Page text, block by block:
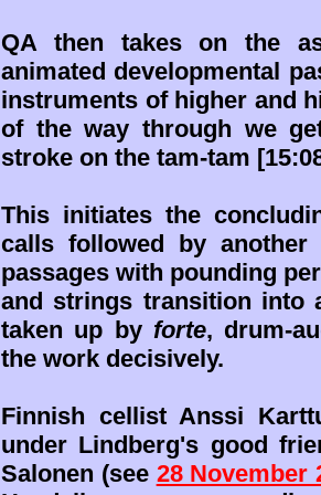
QA then takes on the
animated developmental
instruments of higher and
of the way through we
stroke on the tam-tam
This initiates the
calls followed by
passages with pounding
and strings transition into
taken up by forte, drum-
the work decisively.
Finnish cellist Anssi
under Lindberg's good
Salonen (see 28 November